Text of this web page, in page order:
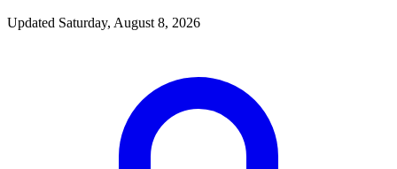
Updated Saturday, August 8, 2026